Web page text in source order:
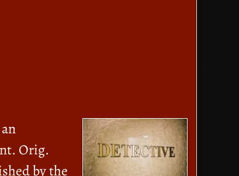
Orig.
by the